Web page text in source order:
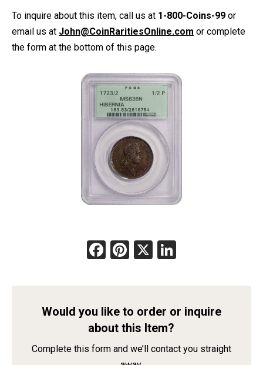
To inquire about this item, call us at 1-800-Coins-99 or
email us at John@CoinRaritiesOnline.com or complete
the form at the bottom of this page.
Facebook
Pinterest
X
Would you like to order or inquire
about this Item?
Complete this form and we’ll contact you straight